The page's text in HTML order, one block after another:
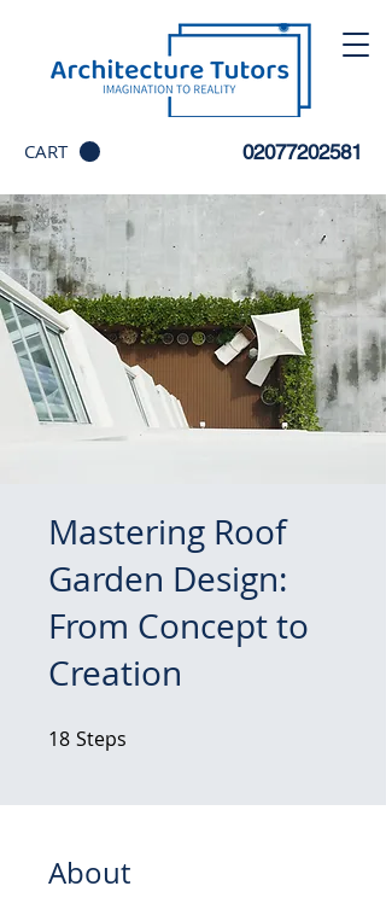
CART 02077202581
Mastering Roof
Garden Design:
From Concept to
Creation
18 Steps
About